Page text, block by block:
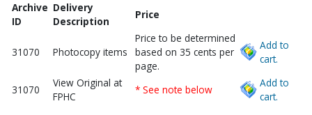
Archive
ID
Delivery
Description
Price
31070 Photocopy items
Price to be determined
based on 35 cents per
page.
Add to
cart.
31070
View Original at
FPHC
* See note below
Add to
cart.